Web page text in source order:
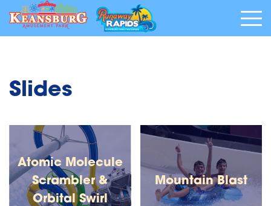
Slides
Atomic Molecule
Scrambler &
Orbital Swirl
Mountain Blast